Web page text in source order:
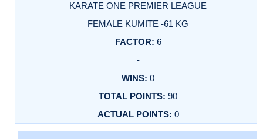
KARATE ONE PREMIER LEAGUE
FEMALE KUMITE -61 KG
6
-
0
90
0